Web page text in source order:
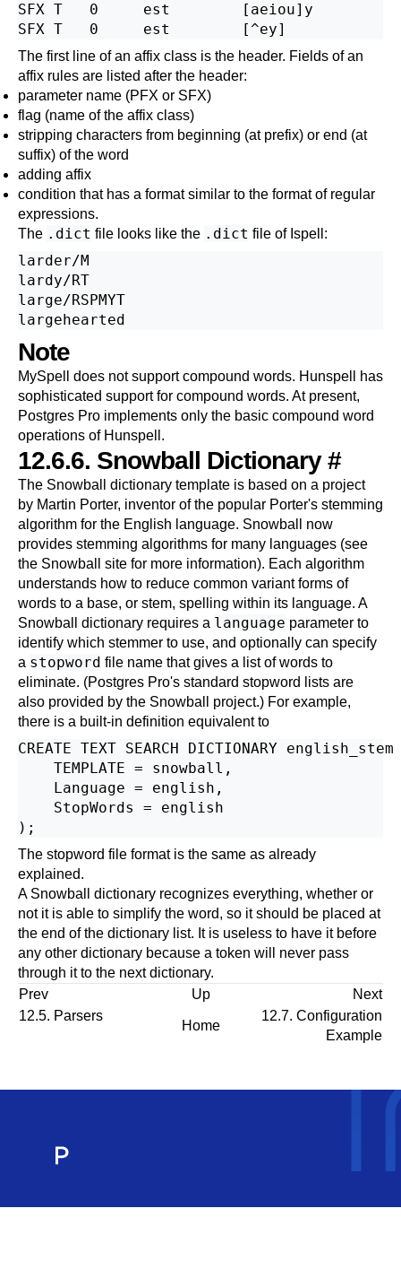
SFX T   0     est        [aeiou]y
The first line of an affix class is the header. Fields of an
affix rules are listed after the header:
parameter name (PFX or SFX)
flag (name of the affix class)
stripping characters from beginning (at prefix) or end (at
suffix) of the word
adding affix
condition that has a format similar to the format of regular
expressions.
The .dict file looks like the .dict file of Ispell :
larder/M
lardy/RT
large/RSPMYT
Note
MySpell does not support compound words. Hunspell
has
sophisticated support for compound words. At present,
Postgres Pro implements only the basic compound word
operations of Hunspell.
12.6.6. Snowball Dictionary#
The Snowball
dictionary template is based on a project
by Martin Porter, inventor of the popular Porter's stemming
algorithm for the English language. Snowball now
provides stemming algorithms for many languages (see
the Snowball site for more information). Each algorithm
understands how to reduce common variant forms of
words to a base, or stem, spelling within its language. A
Snowball dictionary requires a language parameter to
identify which stemmer to use, and optionally can specify
a stopword file name that gives a list of words to
eliminate. (Postgres Pro's standard stopword lists are
also provided by the Snowball project.) For example,
there is a built-in definition equivalent to
CREATE TEXT SEARCH DICTIONARY
    TEMPLATE = snowball,
    Language = english,
    StopWords = english
The stopword file format is the same as already
explained.
A Snowball
dictionary recognizes everything, whether or
not it is able to simplify the word, so it should be placed at
the end of the dictionary list. It is useless to have it before
any other dictionary because a token will never pass
through it to the next dictionary.
Prev
Up
Next
12.5. Parsers
Home
12.7. Configuration
Example